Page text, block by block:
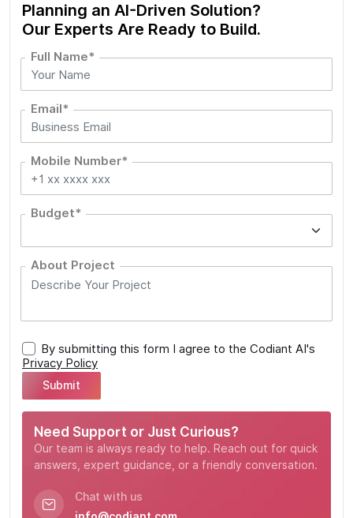
Planning an AI-Driven Solution?
Our Experts Are Ready to Build.
Full Name*
Email*
Mobile Number*
Budget*
About Project
By submitting this form I agree to the Codiant AI's
Privacy Policy
Need Support or Just Curious?
Our team is always ready to help. Reach out for quick
answers, expert guidance, or a friendly conversation.
Chat with us